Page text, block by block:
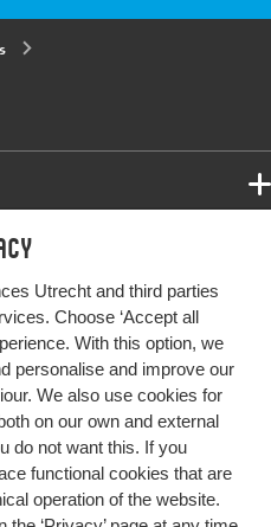
Utrecht and third parties
Choose ‘Accept all
With this option, we
personalise and improve our
We also use cookies for
on our own and external
do not want this. If you
functional cookies that are
operation of the website.
future